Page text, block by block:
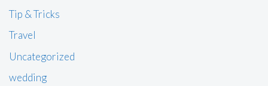
Tip & Tricks
Travel
Uncategorized
wedding